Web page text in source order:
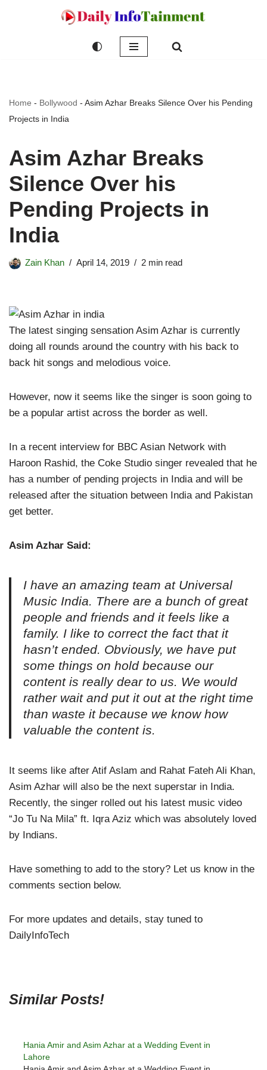
Home - Bollywood - Asim Azhar Breaks Silence Over his Pending
Projects in India
Asim Azhar Breaks
Silence Over his
Pending Projects in
India
Zain Khan April 14, 2019 2 min read
The latest singing sensation Asim Azhar is currently
doing all rounds around the country with his back to
back hit songs and melodious voice.
However, now it seems like the singer is soon going to
be a popular artist across the border as well.
In a recent interview for BBC Asian Network with
Haroon Rashid, the Coke Studio singer revealed that he
has a number of pending projects in India and will be
released after the situation between India and Pakistan
get better.
Asim Azhar Said:
I have an amazing team at Universal
Music India. There are a bunch of great
people and friends and it feels like a
family. I like to correct the fact that it
hasn’t ended. Obviously, we have put
some things on hold because our
content is really dear to us. We would
rather wait and put it out at the right time
than waste it because we know how
valuable the content is.
It seems like after Atif Aslam and Rahat Fateh Ali Khan,
Asim Azhar will also be the next superstar in India.
Recently, the singer rolled out his latest music video
“Jo Tu Na Mila” ft. Iqra Aziz which was absolutely loved
by Indians.
Have something to add to the story? Let us know in the
comments section below.
For more updates and details, stay tuned to
DailyInfoTech
Similar Posts!
Hania Amir and Asim Azhar at a Wedding Event in
Lahore